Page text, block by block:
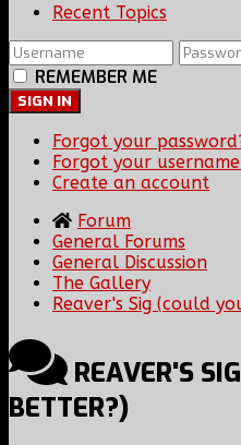
Recent Topics
REMEMBER ME
SIGN IN
Forgot your
Forgot your
Create an account
Forum
General Forums
General Discussion
The Gallery
Reaver's Sig (could
REAVER'S
BETTER?)